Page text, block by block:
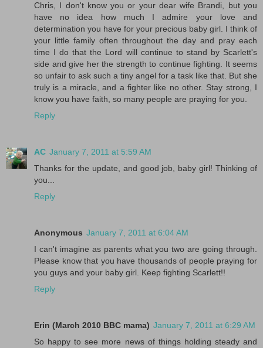
Chris, I don't know you or your dear wife Brandi, but you
have no idea how much I admire your love and
determination you have for your precious baby girl. I think of
your little family often throughout the day and pray each
time I do that the Lord will continue to stand by Scarlett's
side and give her the strength to continue fighting. It seems
so unfair to ask such a tiny angel for a task like that. But she
truly is a miracle, and a fighter like no other. Stay strong, I
know you have faith, so many people are praying for you.
Reply
AC January 7, 2011 at 5:59 AM
Thanks for the update, and good job, baby girl! Thinking of
you...
Reply
Anonymous January 7, 2011 at 6:04 AM
I can't imagine as parents what you two are going through.
Please know that you have thousands of people praying for
you guys and your baby girl. Keep fighting Scarlett!!
Reply
Erin (March 2010 BBC mama) January 7, 2011 at 6:29 AM
So happy to see more news of things holding steady and